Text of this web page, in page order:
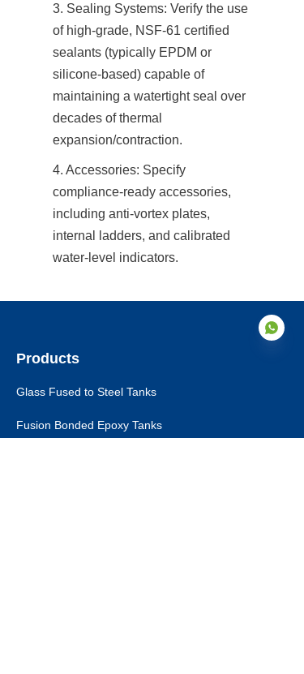
3. Sealing Systems: Verify the use
of high-grade, NSF-61 certified
sealants (typically EPDM or
silicone-based) capable of
maintaining a watertight seal over
decades of thermal
expansion/contraction.
4. Accessories: Specify
compliance-ready accessories,
including anti-vortex plates,
internal ladders, and calibrated
water-level indicators.
Products
Glass Fused to Steel Tanks
Fusion Bonded Epoxy Tanks